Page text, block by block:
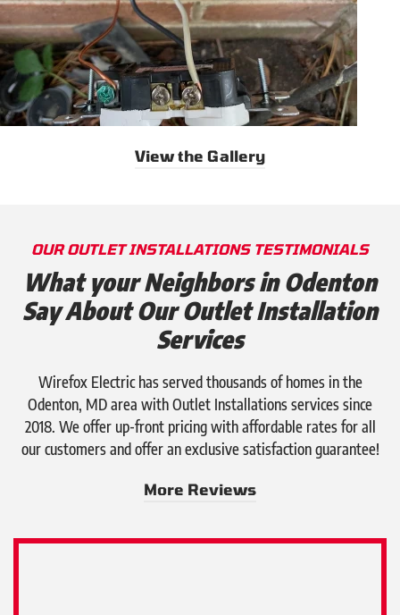
View the Gallery
OUR OUTLET INSTALLATIONS TESTIMONIALS
What your Neighbors in Odenton
Say About Our Outlet Installation
Services
Wirefox Electric has served thousands of homes in the
Odenton, MD area with Outlet Installations services since
2018. We offer up-front pricing with affordable rates for all
our customers and offer an exclusive satisfaction guarantee!
More Reviews